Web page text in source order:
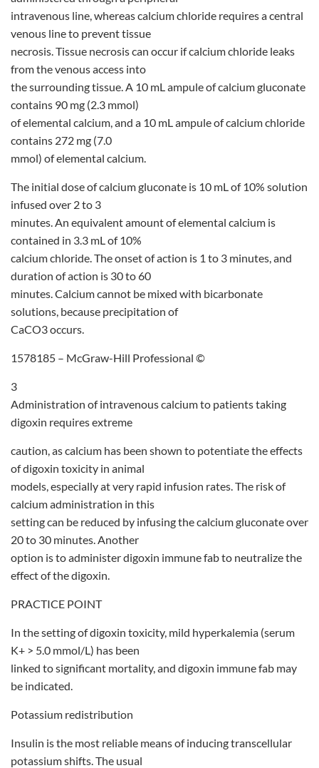
intravenous line, whereas calcium chloride requires a central
venous line to prevent tissue
necrosis. Tissue necrosis can occur if calcium chloride leaks
from the venous access into
the surrounding tissue. A 10 mL ampule of calcium gluconate
contains 90 mg (2.3 mmol)
of elemental calcium, and a 10 mL ampule of calcium chloride
contains 272 mg (7.0
mmol) of elemental calcium.
The initial dose of calcium gluconate is 10 mL of 10% solution
infused over 2 to 3
minutes. An equivalent amount of elemental calcium is
contained in 3.3 mL of 10%
calcium chloride. The onset of action is 1 to 3 minutes, and
duration of action is 30 to 60
minutes. Calcium cannot be mixed with bicarbonate
solutions, because precipitation of
CaCO3 occurs.
1578185 – McGraw-Hill Professional ©
3
Administration of intravenous calcium to patients taking
digoxin requires extreme
caution, as calcium has been shown to potentiate the effects
of digoxin toxicity in animal
models, especially at very rapid infusion rates. The risk of
calcium administration in this
setting can be reduced by infusing the calcium gluconate over
20 to 30 minutes. Another
option is to administer digoxin immune fab to neutralize the
effect of the digoxin.
PRACTICE POINT
In the setting of digoxin toxicity, mild hyperkalemia (serum
K+ > 5.0 mmol/L) has been
linked to significant mortality, and digoxin immune fab may
be indicated.
Potassium redistribution
Insulin is the most reliable means of inducing transcellular
potassium shifts. The usual